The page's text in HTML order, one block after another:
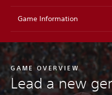
Game Information
GAME OVERVIEW
Lead a new